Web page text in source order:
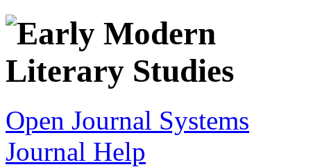
Open Journal Systems
Journal Help